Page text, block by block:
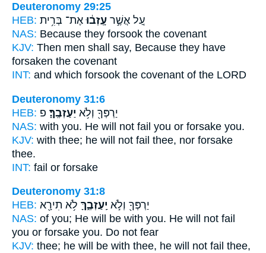
Deuteronomy 29:25
HEB:
עַ֚ל אֲשֶׁ֣ר עָֽזְב֔וּ אֶת־ בְּרִ֥ית
NAS: Because they forsook the covenant
KJV: Then men shall say, Because they have
forsaken the covenant
INT: and which forsook the covenant of the LORD
Deuteronomy 31:6
HEB:
יַרְפְּךָ֖ וְלֹ֥א יַעַזְבֶֽךָּ׃ פ
NAS: with you. He will not fail you or forsake you.
KJV: with thee; he will not fail thee, nor forsake
thee.
INT: fail or forsake
Deuteronomy 31:8
HEB:
יַרְפְּךָ֖ וְלֹ֣א יַֽעַזְבֶ֑ךָּ לֹ֥א תִירָ֖א
NAS: of you; He will be with you. He will not fail
you or forsake you. Do not fear
KJV: thee; he will be with thee, he will not fail thee,